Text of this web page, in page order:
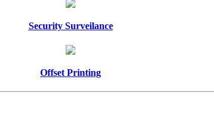
Security Surveilance
Offset Printing